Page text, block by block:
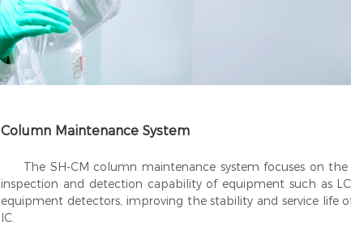
Column Maintenance System
The SH-CM column maintenance system focuses on
inspection and detection capability of equipment such as
equipment detectors, improving the stability and service life
IC.